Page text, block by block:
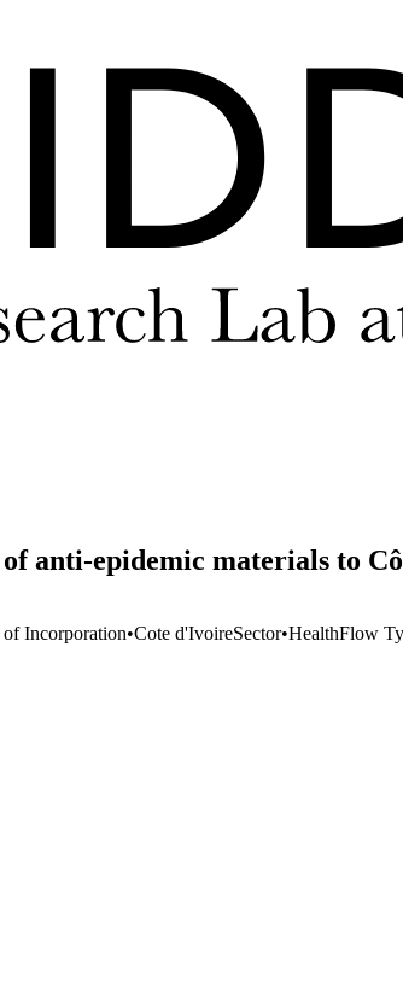
anti-epidemic materials to
Incorporation•Cote d'IvoireSector•HealthFlow